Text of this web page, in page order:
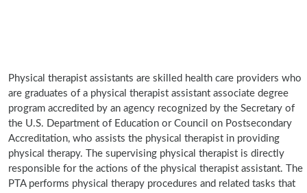
Physical therapist assistants are skilled health care providers who
are graduates of a physical therapist assistant associate degree
program accredited by an agency recognized by the Secretary of
the U.S. Department of Education or Council on Postsecondary
Accreditation, who assists the physical therapist in providing
physical therapy. The supervising physical therapist is directly
responsible for the actions of the physical therapist assistant. The
PTA performs physical therapy procedures and related tasks that